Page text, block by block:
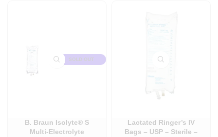
SOLD OUT
B. Braun Isolyte® S
Multi-Electrolyte
Lactated Ringer’s IV
Bags – USP – Sterile –